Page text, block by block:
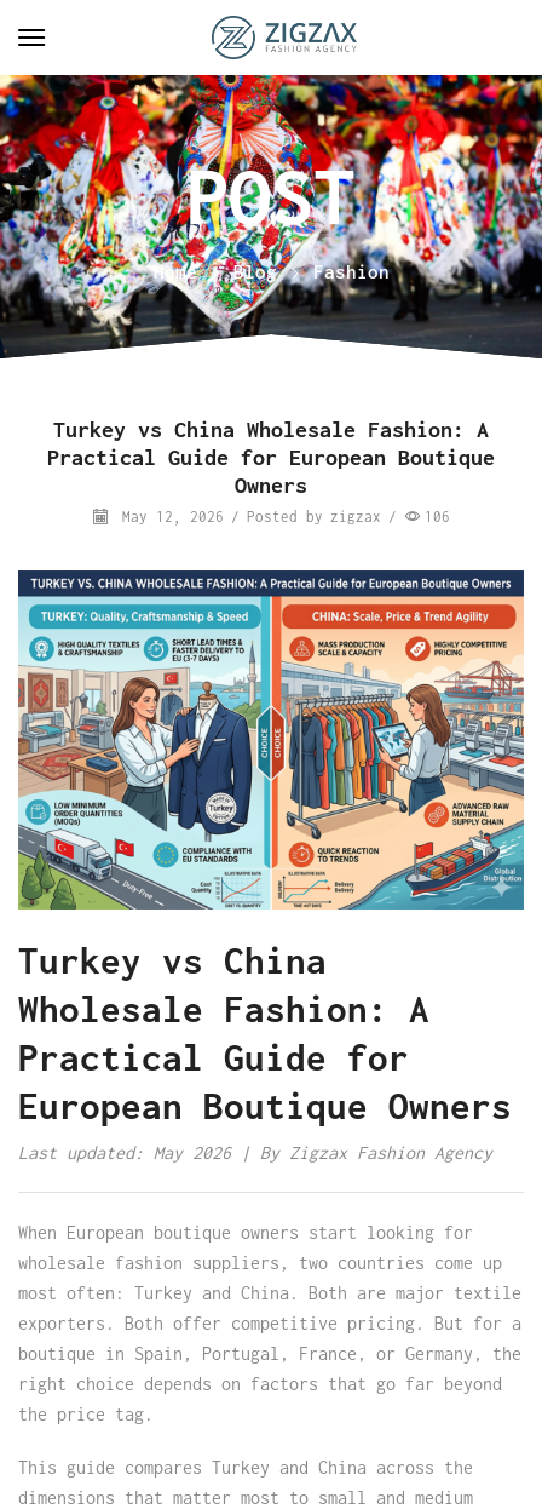
Home Blog Fashion
Turkey vs China Wholesale Fashion: A
Practical Guide for European Boutique
Owners
May 12, 2026 / Posted by zigzax / 106
Turkey vs China
Wholesale Fashion: A
Practical Guide for
European Boutique Owners
Last updated: May 2026 | By Zigzax Fashion Agency
When European boutique owners start looking for
wholesale fashion suppliers, two countries come up
most often: Turkey and China. Both are major textile
exporters. Both offer competitive pricing. But for a
boutique in Spain, Portugal, France, or Germany, the
right choice depends on factors that go far beyond
the price tag.
This guide compares Turkey and China across the
dimensions that matter most to small and medium